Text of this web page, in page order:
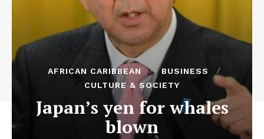
AFRICAN CARIBBEAN
BUSINESS
CULTURE & SOCIETY
Japan’s yen for whales
blown